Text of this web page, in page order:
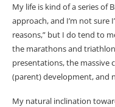
My life is kind of a series of
approach, and I’m not sure
reasons,” but I do tend to
the marathons and
presentations, the massive
(parent) development, and
My natural inclination